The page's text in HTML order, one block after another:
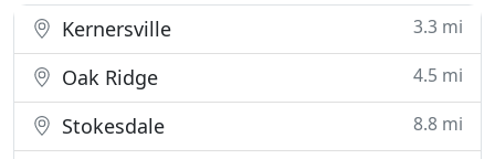
Kernersville 3.3 mi
Oak Ridge 4.5 mi
Stokesdale 8.8 mi